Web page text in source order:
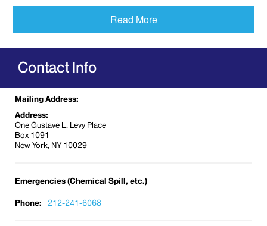
Biological Safety
Chemical Management
Laboratory Safety
Occupational Safety and Health
Respiratory Fit Testing
Further information about Environmental Health
Read More
Contact Info
Mailing Address:
Address:
One Gustave L. Levy Place
Box 1091
New York, NY 10029
Emergencies (Chemical Spill, etc.)
Phone: 212-241-6068